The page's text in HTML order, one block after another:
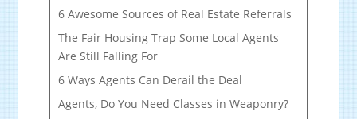
6 Awesome Sources of Real Estate Referrals
The Fair Housing Trap Some Local Agents
Are Still Falling For
6 Ways Agents Can Derail the Deal
Agents, Do You Need Classes in Weaponry?